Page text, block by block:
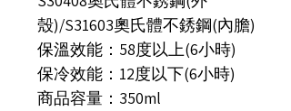
殼)/S31603奧氏體不銹鋼(內膽)
保溫效能：58度以上(6小時)
保冷效能：12度以下(6小時)
商品容量：350ml